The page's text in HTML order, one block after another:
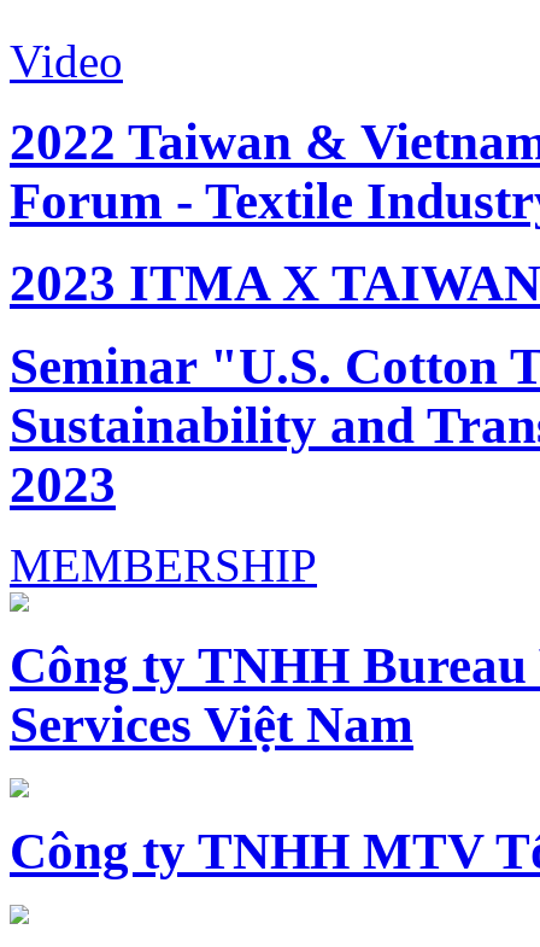
Video
2022 Taiwan &
Forum - Textile
2023 ITMA X
Seminar "U.S. Cotton
Sustainability and
2023
MEMBERSHIP
Công ty TNHH
Services Việt Nam
Công ty TNHH MTV